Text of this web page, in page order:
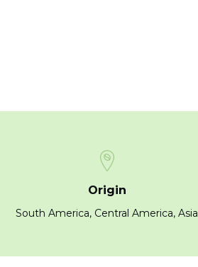
Origin
South America, Central America, Asia